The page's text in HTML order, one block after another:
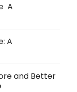
A
A
and Better